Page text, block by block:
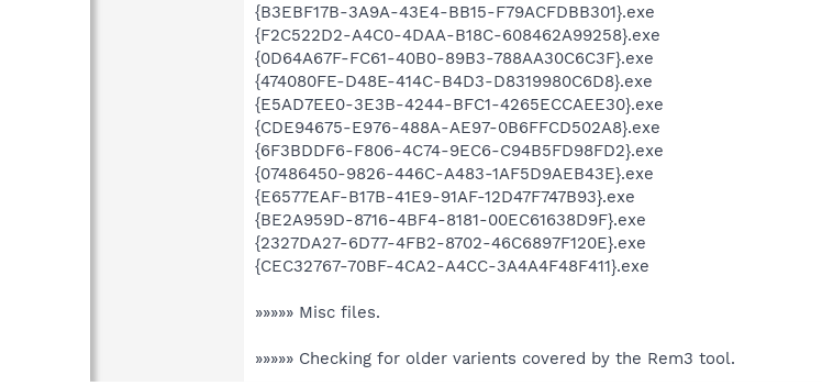
{B3EBF17B-3A9A-43E4-BB15-F79ACFDBB301}.exe
{F2C522D2-A4C0-4DAA-B18C-608462A99258}.exe
{0D64A67F-FC61-40B0-89B3-788AA30C6C3F}.exe
{474080FE-D48E-414C-B4D3-D8319980C6D8}.exe
{E5AD7EE0-3E3B-4244-BFC1-4265ECCAEE30}.exe
{CDE94675-E976-488A-AE97-0B6FFCD502A8}.exe
{6F3BDDF6-F806-4C74-9EC6-C94B5FD98FD2}.exe
{07486450-9826-446C-A483-1AF5D9AEB43E}.exe
{E6577EAF-B17B-41E9-91AF-12D47F747B93}.exe
{BE2A959D-8716-4BF4-8181-00EC61638D9F}.exe
{2327DA27-6D77-4FB2-8702-46C6897F120E}.exe
{CEC32767-70BF-4CA2-A4CC-3A4A4F48F411}.exe
»»»»» Misc files.
»»»»» Checking for older varients covered by the Rem3 tool.